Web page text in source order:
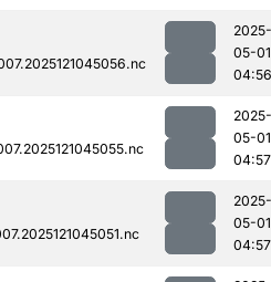
2025-
05-01
04:56
2025-
05-01
04:57
2025-
05-01
04:57